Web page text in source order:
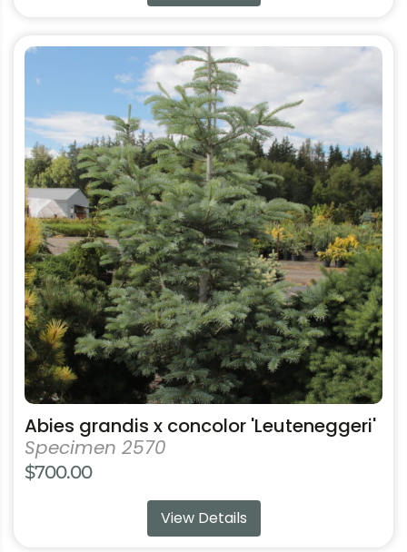
Abies grandis x concolor 'Leuteneggeri'
Specimen 2570
$700.00
View Details
This
product
multiple
variants.
The
options
may
be
chosen
on
the
product
page